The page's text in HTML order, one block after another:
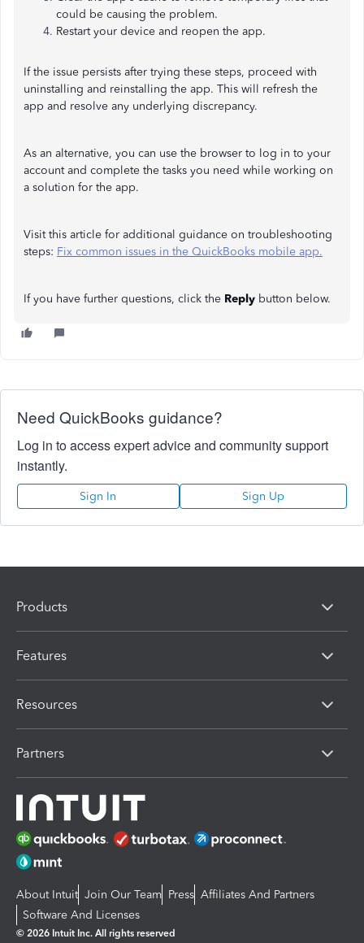
could be causing the problem.
Restart your device and reopen the app.
If the issue persists after trying these steps, proceed with
uninstalling and reinstalling the app. This will refresh the
app and resolve any underlying discrepancy.
As an alternative, you can use the browser to log in to your
account and complete the tasks you need while working on
a solution for the app.
Visit this article for additional guidance on troubleshooting
steps: Fix common issues in the QuickBooks mobile app.
If you have further questions, click the Reply button below.
Need QuickBooks guidance?
Log in to access expert advice and community support
instantly.
Sign In Sign Up
Products
Features
Resources
Partners
About Intuit Join Our Team Press Affiliates And Partners
Software And Licenses
© 2026 Intuit Inc. All rights reserved